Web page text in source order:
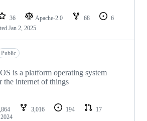
36 Apache-2.0 68
6
Jan 2, 2025
Public
is a platform operating system
the internet of things
3,016 194
17